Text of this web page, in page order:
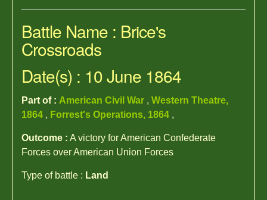
Battle Name : Brice's
Crossroads
Date(s) : 10 June 1864
Part of : American Civil War , Western Theatre,
1864 , Forrest's Operations, 1864 ,
Outcome : A victory for American Confederate
Forces over American Union Forces
Type of battle : Land